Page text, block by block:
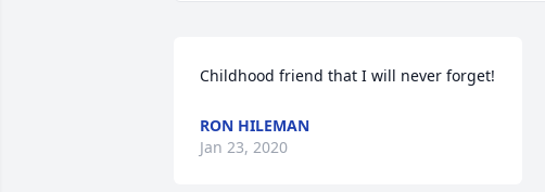
Childhood friend that I will never forget!
RON HILEMAN
Jan 23, 2020